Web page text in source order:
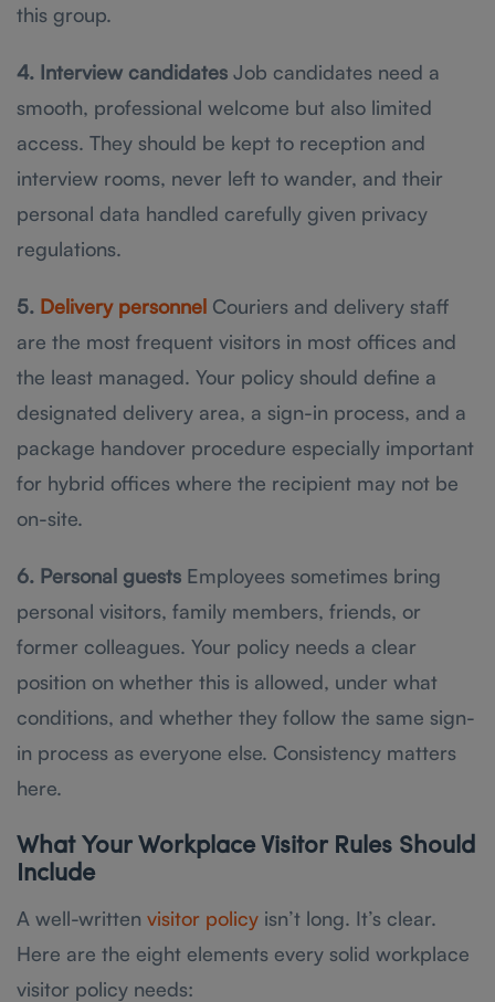
this group.
4. Interview candidates Job candidates need a
smooth, professional welcome but also limited
access. They should be kept to reception and
interview rooms, never left to wander, and their
personal data handled carefully given privacy
regulations.
5. Delivery personnel Couriers and delivery staff
are the most frequent visitors in most offices and
the least managed. Your policy should define a
designated delivery area, a sign-in process, and a
package handover procedure especially important
for hybrid offices where the recipient may not be
on-site.
6. Personal guests Employees sometimes bring
personal visitors, family members, friends, or
former colleagues. Your policy needs a clear
position on whether this is allowed, under what
conditions, and whether they follow the same sign-
in process as everyone else. Consistency matters
here.
What Your Workplace Visitor Rules Should
Include
A well-written visitor policy isn’t long. It’s clear.
Here are the eight elements every solid workplace
visitor policy needs: